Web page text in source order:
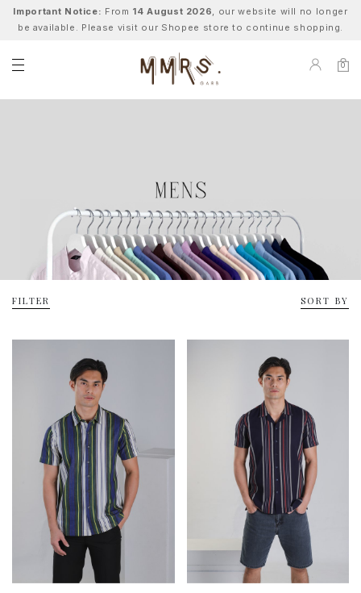
Important Notice: From 14 August 2026, our website will no longer
be available. Please visit our Shopee store to continue shopping.
0
FILTER SORT BY